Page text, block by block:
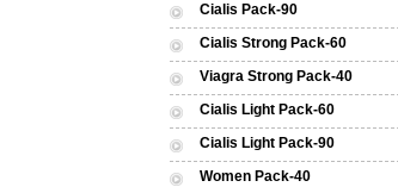
Cialis Pack-90
Cialis Strong Pack-60
Viagra Strong Pack-40
Cialis Light Pack-60
Cialis Light Pack-90
Women Pack-40